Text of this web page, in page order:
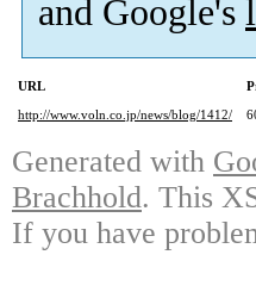
and Google's
URL
http://www.voln.co.jp/news/blog/1412/
Generated with
Brachhold. This
If you have